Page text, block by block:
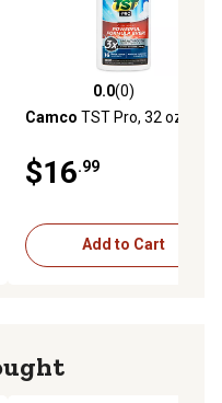
0.0 out of 5 stars with 0
0.0(0)
Camco TST Pro, 32 oz.
$16.99
Add to Cart